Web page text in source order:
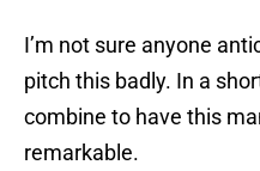
I’m not sure anyone
pitch this badly. In a
combine to have this
remarkable.